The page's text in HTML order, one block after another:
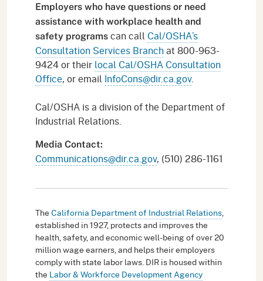
Employers who have questions or need
assistance with workplace health and
safety programs can call Cal/OSHA’s
Consultation Services Branchat 800-963-
9424 or their local Cal/OSHA Consultation
Office, or email InfoCons@dir.ca.gov.
Cal/OSHA is a division of the Department of
Industrial Relations.
Media Contact:
Communications@dir.ca.gov, (510) 286-1161
TheCalifornia Department of Industrial Relations,
established in 1927, protects and improves the
health, safety, and economic well-being of over 20
million wage earners, and helps their employers
comply with state labor laws. DIR is housed within
the Labor & Workforce Development Agency